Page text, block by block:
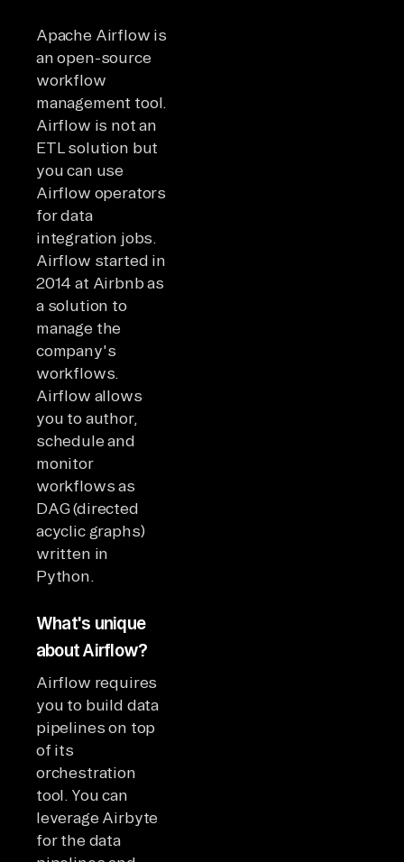
Apache Airflow is
an open-source
workflow
management tool.
Airflow is not an
ETL solution but
you can use
Airflow operators
for data
integration jobs.
Airflow started in
2014 at Airbnb as
a solution to
manage the
company's
workflows.
Airflow allows
you to author,
schedule and
monitor
workflows as
DAG (directed
acyclic graphs)
written in
Python.
What's unique
about Airflow?
Airflow requires
you to build data
pipelines on top
of its
orchestration
tool. You can
leverage Airbyte
for the data